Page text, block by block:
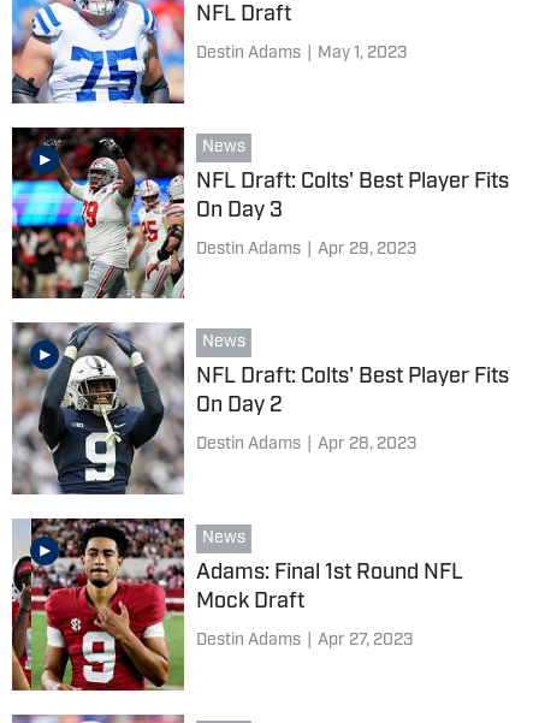
NFL Draft
Destin Adams May 1, 2023
News
NFL Draft: Colts' Best Player Fits
On Day 3
Destin Adams Apr 29, 2023
News
NFL Draft: Colts' Best Player Fits
On Day 2
Destin Adams Apr 28, 2023
News
Adams: Final 1st Round NFL
Mock Draft
Destin Adams Apr 27, 2023